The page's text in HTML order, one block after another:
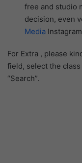
free and studio
decision, even
Media
For Extra , please
field, select the
“Search”.